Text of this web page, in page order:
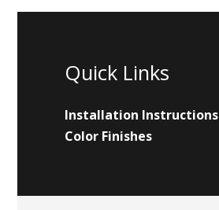
Quick Links
Installation Instructions
Color Finishes